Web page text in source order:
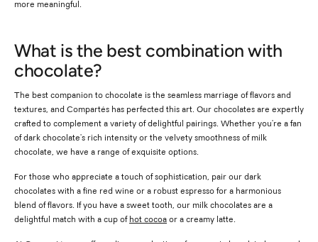
more meaningful.
What is the best combination with
chocolate?
The best companion to chocolate is the seamless marriage of flavors and
textures, and Compartés has perfected this art. Our chocolates are expertly
crafted to complement a variety of delightful pairings. Whether you're a fan
of dark chocolate's rich intensity or the velvety smoothness of milk
chocolate, we have a range of exquisite options.
For those who appreciate a touch of sophistication, pair our dark
chocolates with a fine red wine or a robust espresso for a harmonious
blend of flavors. If you have a sweet tooth, our milk chocolates are a
delightful match with a cup of hot cocoa or a creamy latte.